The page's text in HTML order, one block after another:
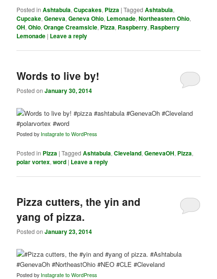
Posted in Ashtabula,Cupcakes, Pizza |Tagged Ashtabula,
Cupcake,Geneva,Geneva Ohio, Lemonade,Northeastern Ohio,
OH,Ohio,Orange Creamsicle, Pizza, Raspberry, Raspberry
Lemonade | Leave a reply
Words to live by!
Posted onJanuary 30, 2014
Posted by Instagrate to WordPress
Posted in Pizza |Tagged Ashtabula,Cleveland,GenevaOH, Pizza,
polar vortex,word | Leave a reply
Pizza cutters, the yin and
yang of pizza.
Posted onJanuary 23, 2014
Posted by Instagrate to WordPress